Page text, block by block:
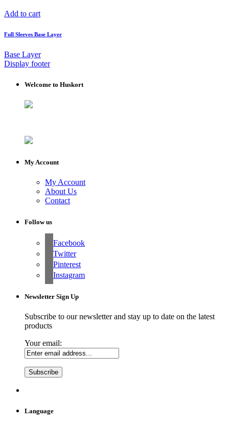
Add to cart
Full Sleeves Base Layer
Base Layer
Display footer
Welcome to Huskort
My Account
My Account
About Us
Contact
Follow us
Facebook
Twitter
Pinterest
Instagram
Newsletter Sign Up
Subscribe to our newsletter and stay up to date on the latest
products
Your email:
Language